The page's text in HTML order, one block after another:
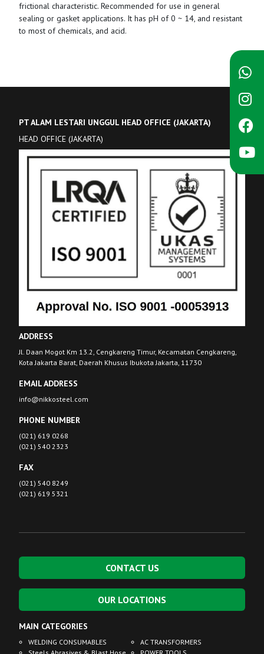
frictional characteristic. Recommended for use in general
sealing or gasket applications. It has pH of 0 ~ 14, and resistant
to most of chemicals, and acid.
PT ALAM LESTARI UNGGUL HEAD OFFICE (JAKARTA)
HEAD OFFICE (JAKARTA)
ADDRESS
Jl. Daan Mogot Km 13.2, Cengkareng Timur, Kecamatan Cengkareng,
Kota Jakarta Barat, Daerah Khusus Ibukota Jakarta, 11730
EMAIL ADDRESS
info@nikkosteel.com
PHONE NUMBER
(021) 619 0268
(021) 540 2323
FAX
(021) 540 8249
(021) 619 5321
CONTACT US
OUR LOCATIONS
MAIN CATEGORIES
WELDING CONSUMABLES
AC TRANSFORMERS